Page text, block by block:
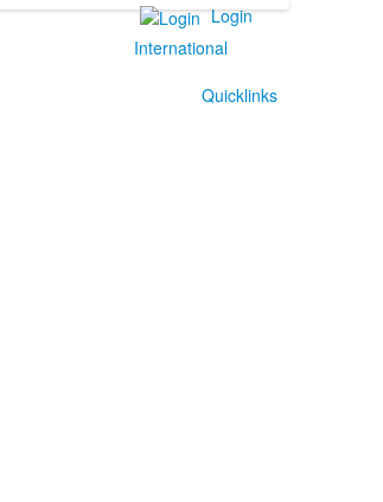
Login
International
Quicklinks